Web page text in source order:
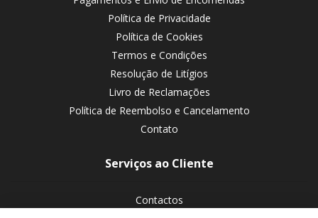
Política de Privacidade
Política de Cookies
Termos e Condições
Resolução de Litígios
Livro de Reclamações
Política de Reembolso e Cancelamento
Contato
Serviços ao Cliente
Contactos